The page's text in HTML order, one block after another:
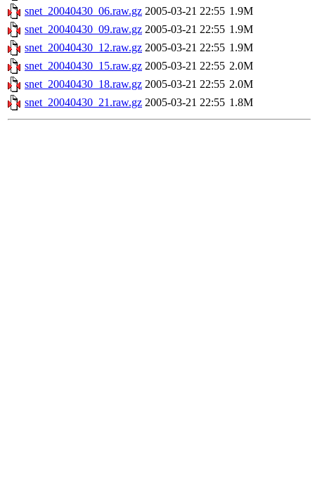
snet_20040430_06.raw.gz 2005-03-21 22:55 1.9M
snet_20040430_09.raw.gz 2005-03-21 22:55 1.9M
snet_20040430_12.raw.gz 2005-03-21 22:55 1.9M
snet_20040430_15.raw.gz 2005-03-21 22:55 2.0M
snet_20040430_18.raw.gz 2005-03-21 22:55 2.0M
snet_20040430_21.raw.gz 2005-03-21 22:55 1.8M